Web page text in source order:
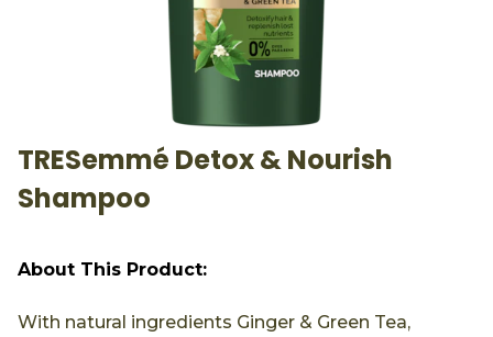
TRESemmé Detox & Nourish
Shampoo
About This Product:
With natural ingredients Ginger & Green Tea,